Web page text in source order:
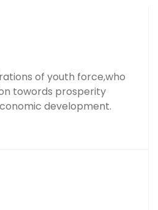
of youth force,who
towords prosperity
development.